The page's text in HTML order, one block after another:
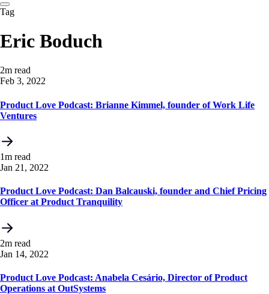
Tag
Eric Boduch
2m read
Feb 3, 2022
Product Love Podcast: Brianne Kimmel, founder of Work Life
Ventures
1m read
Jan 21, 2022
Product Love Podcast: Dan Balcauski, founder and Chief Pricing
Officer at Product Tranquility
2m read
Jan 14, 2022
Product Love Podcast: Anabela Cesário, Director of Product
Operations at OutSystems